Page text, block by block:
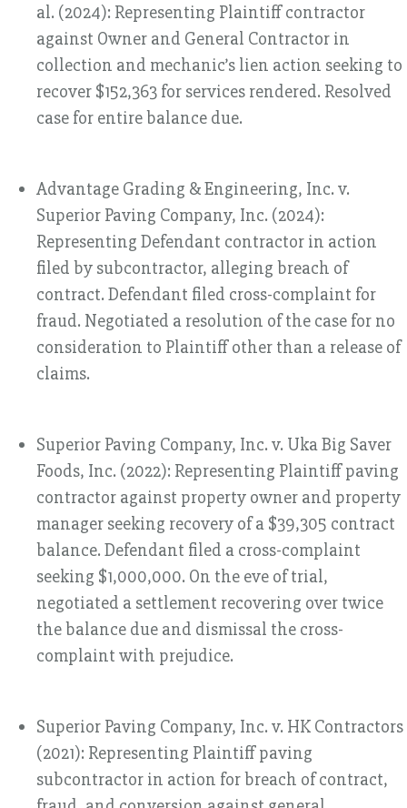
al. (2024): Representing Plaintiff contractor
against Owner and General Contractor in
collection and mechanic’s lien action seeking to
recover $152,363 for services rendered. Resolved
case for entire balance due.
Advantage Grading & Engineering, Inc. v.
Superior Paving Company, Inc. (2024):
Representing Defendant contractor in action
filed by subcontractor, alleging breach of
contract. Defendant filed cross-complaint for
fraud. Negotiated a resolution of the case for no
consideration to Plaintiff other than a release of
claims.
Superior Paving Company, Inc. v. Uka Big Saver
Foods, Inc. (2022): Representing Plaintiff paving
contractor against property owner and property
manager seeking recovery of a $39,305 contract
balance. Defendant filed a cross-complaint
seeking $1,000,000. On the eve of trial,
negotiated a settlement recovering over twice
the balance due and dismissal the cross-
complaint with prejudice.
Superior Paving Company, Inc. v. HK Contractors
(2021): Representing Plaintiff paving
subcontractor in action for breach of contract,